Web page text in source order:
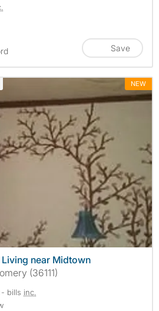
Save
NEW
near Midtown
(36111)
- bills inc.